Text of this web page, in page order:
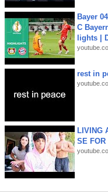
Bayer
C
lights |
rest in
LIVING
SE FOR